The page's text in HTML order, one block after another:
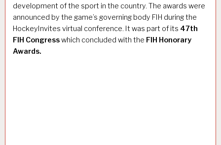
development of the sport in the country. The awards were
announced by the game’s governing body FIH during the
HockeyInvites virtual conference. It was part of its 47th
FIH Congresswhich concluded with the FIH Honorary
Awards.